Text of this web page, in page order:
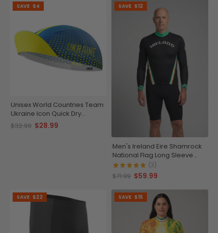
SAVE $4
Unisex World Countries Team
Ukraine Icon Quick Dry
Cycling Cap
$32.99 $28.99
SAVE $12
Men's Ireland Eire Shamrock
National Flag Long Sleeve
Cycling Jersey
(3)
$71.99 $59.99
SAVE $22 SAVE $15